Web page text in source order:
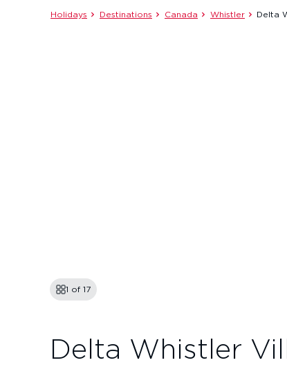
Holidays Destinations Canada Whistler Delta
1 of 17
Delta Whistler